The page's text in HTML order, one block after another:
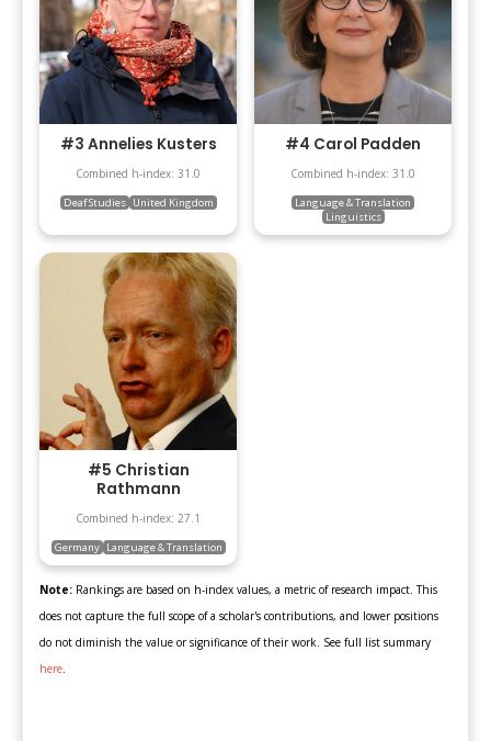
#3 Annelies Kusters
Combined h-index: 31.0
Deaf Studies United Kingdom
#4 Carol Padden
Combined h-index: 31.0
Language & Translation
Linguistics
#5 Christian
Rathmann
Combined h-index: 27.1
Germany Language & Translation
Note: Rankings are based on h-index values, a metric of research impact. This
does not capture the full scope of a scholar's contributions, and lower positions
do not diminish the value or significance of their work. See full list summary
here.